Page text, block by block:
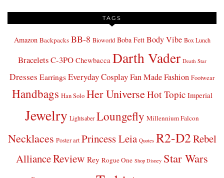
TAGS
Amazon Backpacks BB-8 Bioworld Boba Fett Body Vibe Box Lunch
BraceletsC-3PO Chewbacca Darth Vader Death Star
Dresses Earrings Everyday CosplayFan Made Fashion Footwear
Handbags Han Solo Her UniverseHot Topic Imperial
Jewelry Lightsaber Loungefly Millennium Falcon
Necklaces Poster art Princess Leia Quotes R2-D2Rebel
AllianceReview Rey Rogue One Shop Disney Star Wars